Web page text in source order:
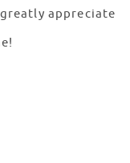
appreciate